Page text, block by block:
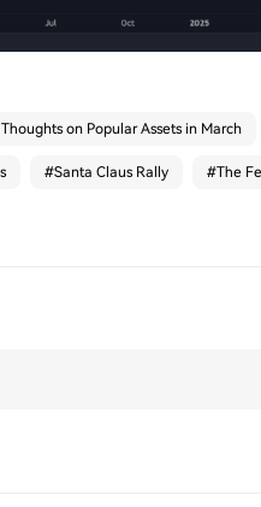
on Popular Assets in March
#Santa Claus Rally #The